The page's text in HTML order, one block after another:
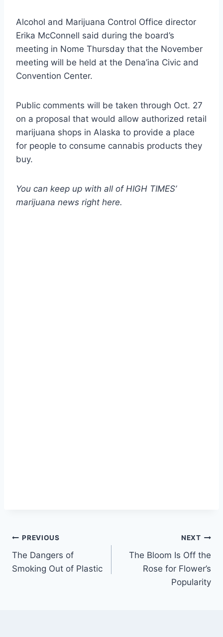
Alcohol and Marijuana Control Office director
Erika McConnell said during the board’s
meeting in Nome Thursday that the November
meeting will be held at the Dena’ina Civic and
Convention Center.
Public comments will be taken through Oct. 27
on a proposal that would allow authorized retail
marijuana shops in Alaska to provide a place
for people to consume cannabis products they
buy.
You can keep up with all of HIGH TIMES’
marijuana news right here.
Post
navigation
PREVIOUS
The Dangers of
Smoking Out of Plastic
NEXT
The Bloom Is Off the
Rose for Flower’s
Popularity